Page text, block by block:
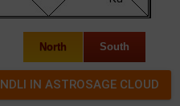
North South